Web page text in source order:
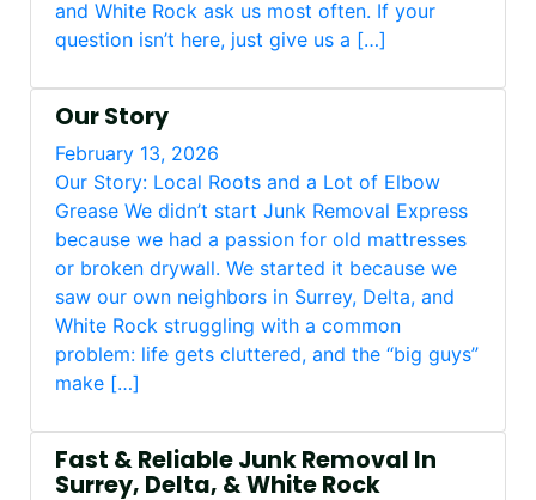
and White Rock ask us most often. If your
question isn’t here, just give us a […]
Our Story
February 13, 2026
Our Story: Local Roots and a Lot of Elbow
Grease We didn’t start Junk Removal Express
because we had a passion for old mattresses
or broken drywall. We started it because we
saw our own neighbors in Surrey, Delta, and
White Rock struggling with a common
problem: life gets cluttered, and the “big guys”
make […]
Fast & Reliable Junk Removal In
Surrey, Delta, & White Rock